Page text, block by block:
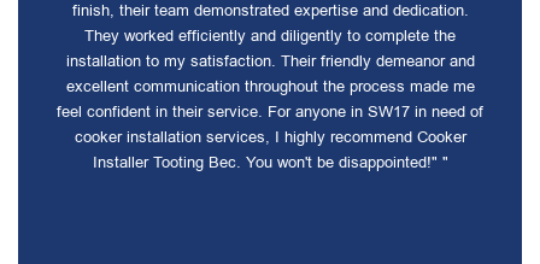
finish, their team demonstrated expertise and dedication.
They worked efficiently and diligently to complete the
installation to my satisfaction. Their friendly demeanor and
excellent communication throughout the process made me
feel confident in their service. For anyone in SW17 in need of
cooker installation services, I highly recommend Cooker
Installer Tooting Bec. You won't be disappointed!" "